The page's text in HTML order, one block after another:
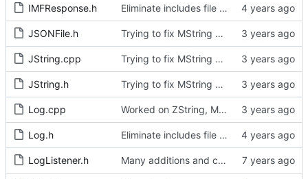
IMFResponse.h Eliminate includes file and include locally as required.
JSONFile.h Trying to fix MString assignments.
JString.cpp Trying to fix MString assignments.
JString.h Trying to fix MString assignments.
Log.cpp Worked on ZString, MString and JString
Log.h Eliminate includes file and include locally as required.
LogListener.h Many additions and changes.